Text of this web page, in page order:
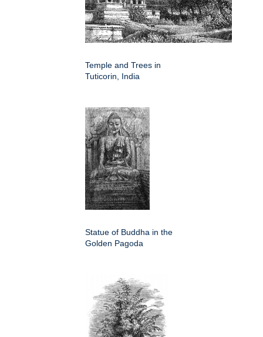
Temple and Trees in
Tuticorin, India
Statue of Buddha in the
Golden Pagoda